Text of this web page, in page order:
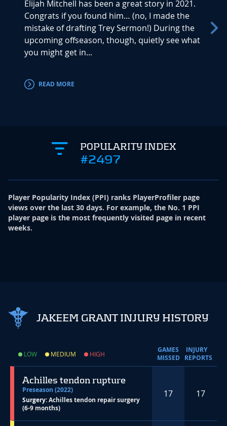
Elijah Mitchell has been a great story in 2021.
Congrats if you found him… (no, I made the
mistake of drafting Trey Sermon!) During the
upcoming offseason, though, quietly see what
you might get in...
READ MORE
POPULARITY INDEX
#2497
Player Popularity Index (PPI) ranks PlayerProfiler page
views over the last 30 days. For example, the No. 1 PPI
player page is the most frequently visited page in recent
weeks.
JAKEEM GRANT INJURY HISTORY
LOW MEDIUM HIGH
GAMES
MISSED
INJURY
REPORTS
Achilles tendon rupture
Preseason (2022)
Surgery:Achilles tendon repair surgery
(6-9 months)
17 17